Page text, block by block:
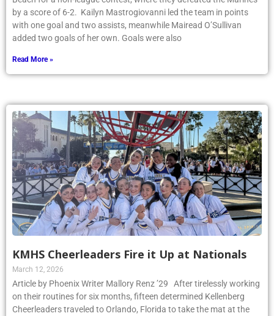
by a score of 6-2. Kailyn Mastrogiovanni led the team in points
with one goal and two assists, meanwhile Mairead O’Sullivan
added two goals of her own. Goals were also
Read More »
KMHS Cheerleaders Fire it Up at Nationals
March 12, 2026
Article by Phoenix Writer Mallory Renz ’29 After tirelessly working
on their routines for six months, fifteen determined Kellenberg
Cheerleaders traveled to Orlando, Florida to take the mat at the